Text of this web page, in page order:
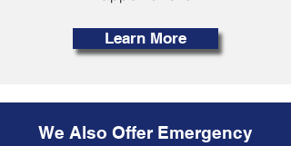
Learn More
We Also Offer Emergency